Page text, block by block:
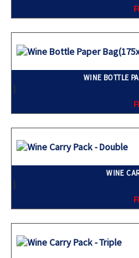
WINE BOTTLE
}
WINE
}